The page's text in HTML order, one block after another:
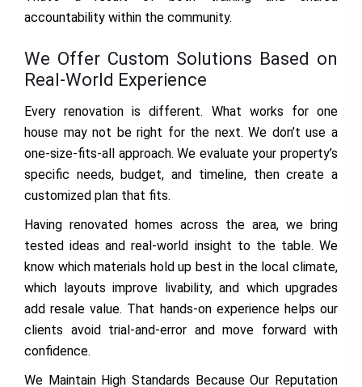
accountability within the community.
We Offer Custom Solutions Based on
Real-World Experience
Every renovation is different. What works for one
house may not be right for the next. We don’t use a
one-size-fits-all approach. We evaluate your property’s
specific needs, budget, and timeline, then create a
customized plan that fits.
Having renovated homes across the area, we bring
tested ideas and real-world insight to the table. We
know which materials hold up best in the local climate,
which layouts improve livability, and which upgrades
add resale value. That hands-on experience helps our
clients avoid trial-and-error and move forward with
confidence.
We Maintain High Standards Because Our Reputation